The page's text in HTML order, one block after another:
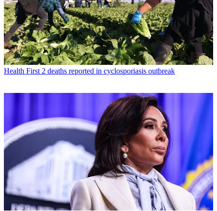
Health First 2 deaths reported in cyclosporiasis outbreak